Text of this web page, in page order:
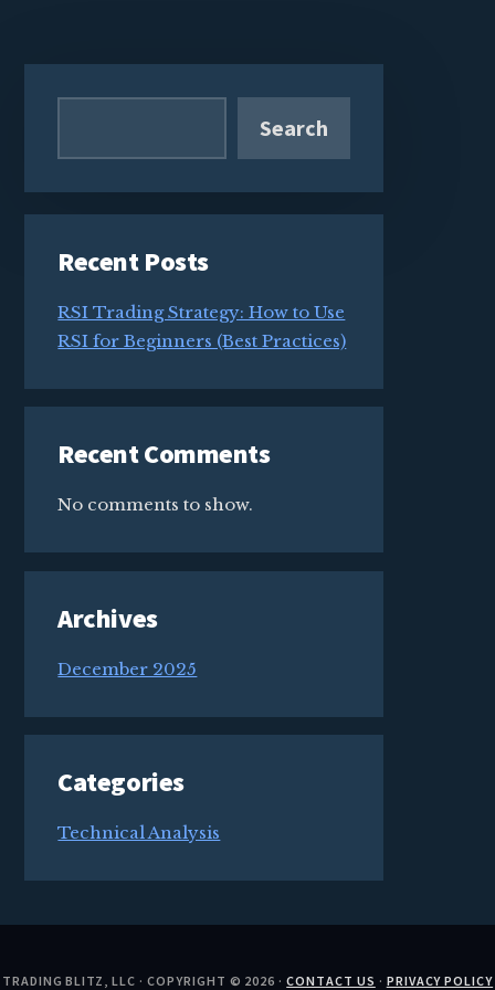
Search
Recent Posts
RSI Trading Strategy: How to Use
RSI for Beginners (Best Practices)
Recent Comments
No comments to show.
Archives
December 2025
Categories
Technical Analysis
TRADING BLITZ, LLC · COPYRIGHT © 2026 ·CONTACT US · PRIVACY POLICY